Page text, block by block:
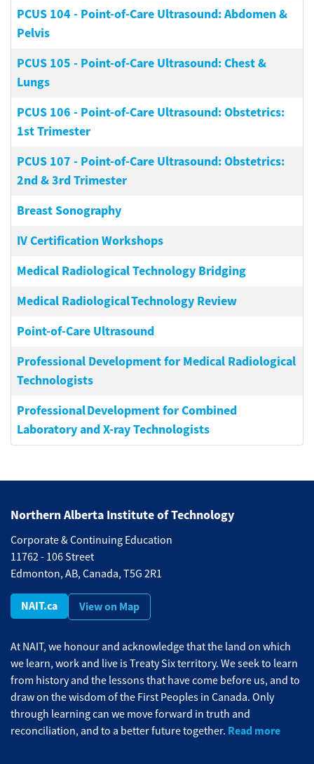
PCUS 104 - Point-of-Care Ultrasound: Abdomen &
Pelvis
PCUS 105 - Point-of-Care Ultrasound: Chest &
Lungs
PCUS 106 - Point-of-Care Ultrasound: Obstetrics:
1st Trimester
PCUS 107 - Point-of-Care Ultrasound: Obstetrics:
2nd & 3rd Trimester
Breast Sonography
IV Certification Workshops
Medical Radiological Technology Bridging
Medical Radiological Technology Review
Point-of-Care Ultrasound
Professional Development for Medical Radiological
Technologists
Professional Development for Combined
Laboratory and X-ray Technologists
Northern Alberta Institute of Technology
Corporate & Continuing Education
11762 - 106 Street
Edmonton, AB, Canada, T5G 2R1
NAIT.ca View on Map
At NAIT, we honour and acknowledge that the land on which
we learn, work and live is Treaty Six territory. We seek to learn
from history and the lessons that have come before us, and to
draw on the wisdom of the First Peoples in Canada. Only
through learning can we move forward in truth and
reconciliation, and to a better future together. Read more